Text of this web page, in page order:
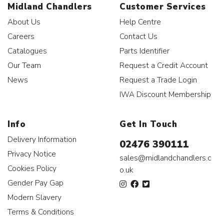
Midland Chandlers
About Us
Careers
Catalogues
Our Team
News
Customer Services
Help Centre
Contact Us
Parts Identifier
Request a Credit Account
Request a Trade Login
IWA Discount Membership
Info
Delivery Information
Privacy Notice
Cookies Policy
Gender Pay Gap
Modern Slavery
Terms & Conditions
Get In Touch
02476 390111
sales@midlandchandlers.c
o.uk